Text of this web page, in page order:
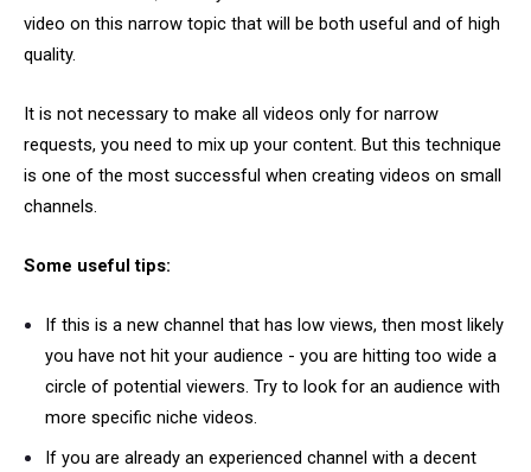
video on this narrow topic that will be both useful and of high
quality.
It is not necessary to make all videos only for narrow
requests, you need to mix up your content. But this technique
is one of the most successful when creating videos on small
channels.
Some useful tips:
If this is a new channel that has low views, then most likely
you have not hit your audience - you are hitting too wide a
circle of potential viewers. Try to look for an audience with
more specific niche videos.
If you are already an experienced channel with a decent